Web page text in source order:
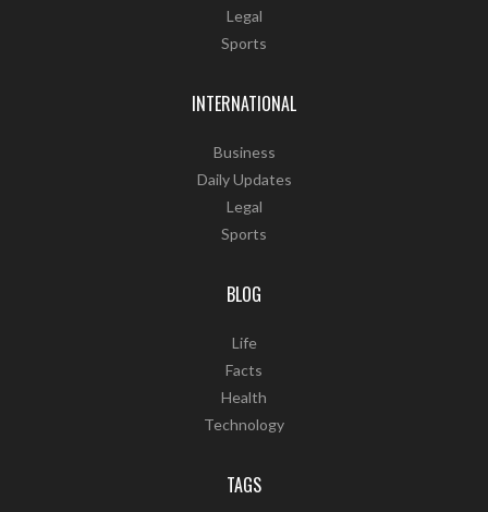
Legal
Sports
INTERNATIONAL
Business
Daily Updates
Legal
Sports
BLOG
Life
Facts
Health
Technology
TAGS